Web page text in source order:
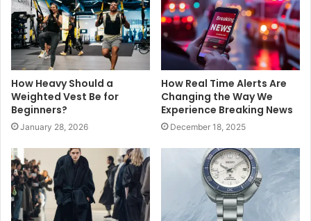
How Heavy Should a
Weighted Vest Be for
Beginners?
January 28, 2026
How Real Time Alerts Are
Changing the Way We
Experience Breaking News
December 18, 2025